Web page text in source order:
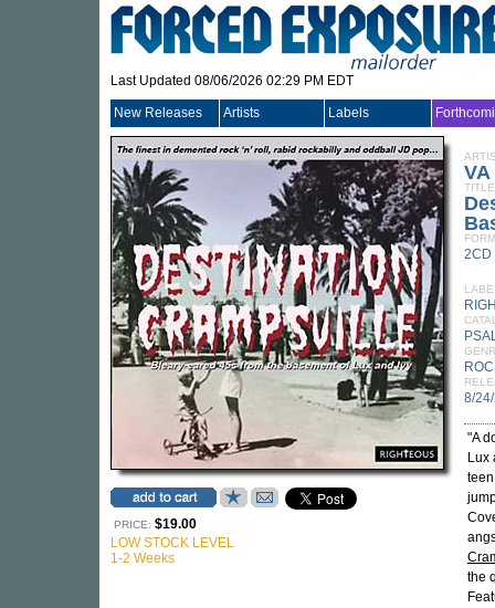
Last Updated 08/06/2026 02:29 PM EDT
New Releases Artists Labels
PRICE: $19.00
LOW STOCK LEVEL
1-2 Weeks
VA
TITLE
2CD
8/
"A
Lux
the